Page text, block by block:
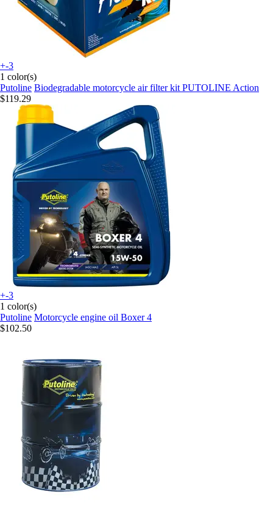
+-3
1 color(s)
Putoline Biodegradable motorcycle air filter kit PUTOLINE Action
$119.29
+-3
1 color(s)
Putoline Motorcycle engine oil Boxer 4
$102.50